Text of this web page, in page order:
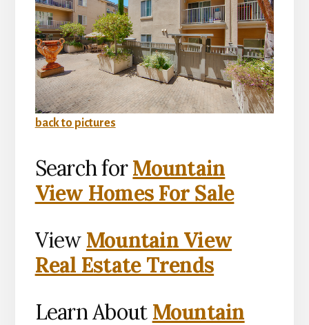
back to pictures
Search forMountain
View Homes For Sale
View Mountain View
Real Estate Trends
Learn About Mountain